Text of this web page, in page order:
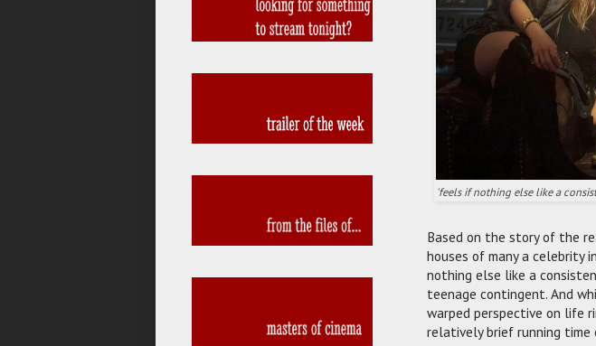
'feels if nothing else like a
Based on the story of the
houses of many a celebrity
nothing else like a
teenage contingent. And
warped perspective on life
relatively brief running